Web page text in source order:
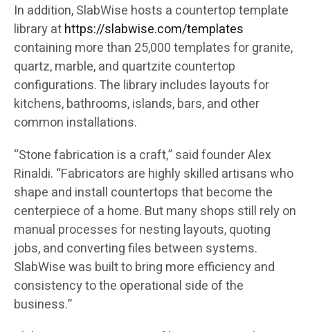
In addition, SlabWise hosts a countertop template
library athttps://slabwise.com/templates
containing more than 25,000 templates for granite,
quartz, marble, and quartzite countertop
configurations. The library includes layouts for
kitchens, bathrooms, islands, bars, and other
common installations.
“Stone fabrication is a craft,” said founder Alex
Rinaldi. “Fabricators are highly skilled artisans who
shape and install countertops that become the
centerpiece of a home. But many shops still rely on
manual processes for nesting layouts, quoting
jobs, and converting files between systems.
SlabWise was built to bring more efficiency and
consistency to the operational side of the
business.”